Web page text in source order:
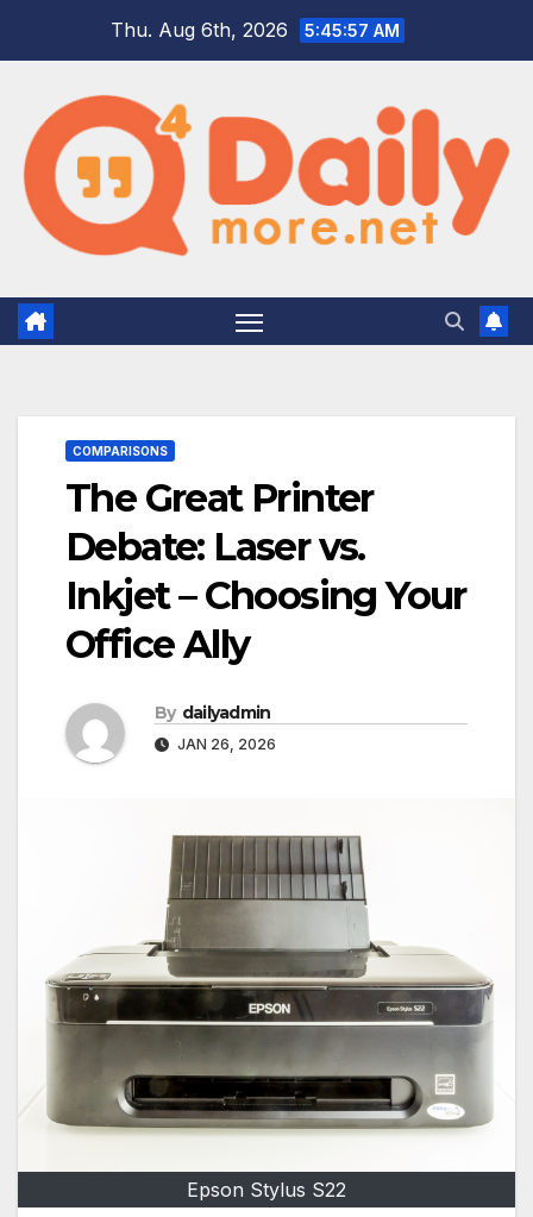
Thu. Aug 6th, 2026 5:45:58 AM
COMPARISONS
The Great Printer
Debate: Laser vs.
Inkjet – Choosing Your
Office Ally
By dailyadmin
JAN 26, 2026
Epson Stylus S22